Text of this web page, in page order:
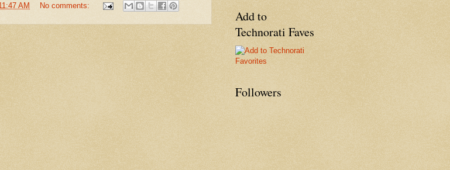
AM No comments:
Add to
Technorati Faves
Followers